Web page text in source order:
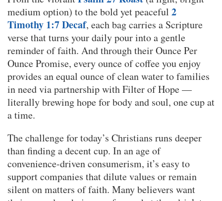
medium option) to the bold yet peaceful 2
Timothy 1:7 Decaf, each bag carries a Scripture
verse that turns your daily pour into a gentle
reminder of faith. And through their Ounce Per
Ounce Promise, every ounce of coffee you enjoy
provides an equal ounce of clean water to families
in need via partnership with Filter of Hope —
literally brewing hope for body and soul, one cup at
a time.
The challenge for today’s Christians runs deeper
than finding a decent cup. In an age of
convenience-driven consumerism, it’s easy to
support companies that dilute values or remain
silent on matters of faith. Many believers want